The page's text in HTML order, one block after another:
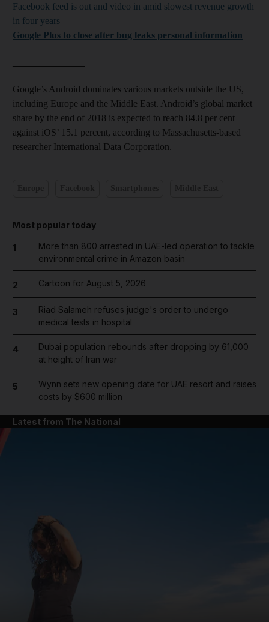
Facebook feed is out and video in amid slowest revenue growth
in four years
Google Plus to close after bug leaks personal information
Google’s Android dominates various markets outside the US,
including Europe and the Middle East. Android’s global market
share by the end of 2018 is expected to reach 84.8 per cent
against iOS’ 15.1 percent, according to Massachusetts-based
researcher International Data Corporation.
Most popular today
1
More than 800 arrested in UAE-led operation to tackle
environmental crime in Amazon basin
2 Cartoon for August 5, 2026
3
Riad Salameh refuses judge's order to undergo
medical tests in hospital
4
Dubai population rebounds after dropping by 61,000
at height of Iran war
5
Wynn sets new opening date for UAE resort and raises
costs by $600 million
Latest from The National